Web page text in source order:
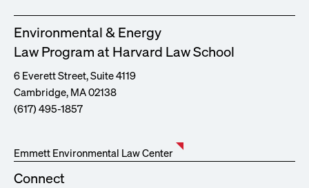
Environmental & Energy
Law Program at Harvard Law School
6 Everett Street, Suite 4119
Cambridge, MA 02138
(617) 495-1857
Emmett Environmental Law Center
Connect